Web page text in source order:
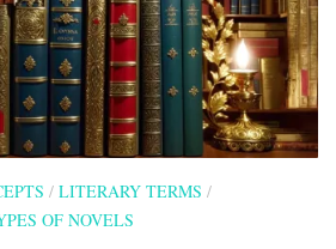
/ LITERARY TERMS /
OF NOVELS